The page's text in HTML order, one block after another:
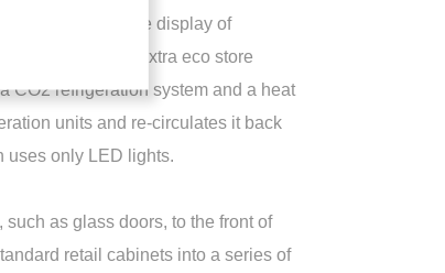
at the store for the display of
Tesco Extra eco store
CO2 refrigeration system and a heat
units and re-circulates it back
uses only LED lights.
as glass doors, to the front of
retail cabinets into a series of